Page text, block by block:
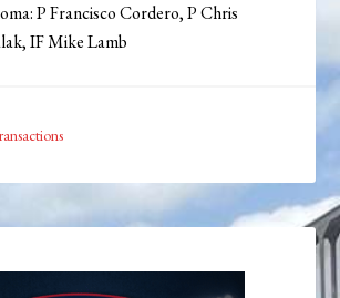
P Francisco Cordero, P Chris
IF Mike Lamb